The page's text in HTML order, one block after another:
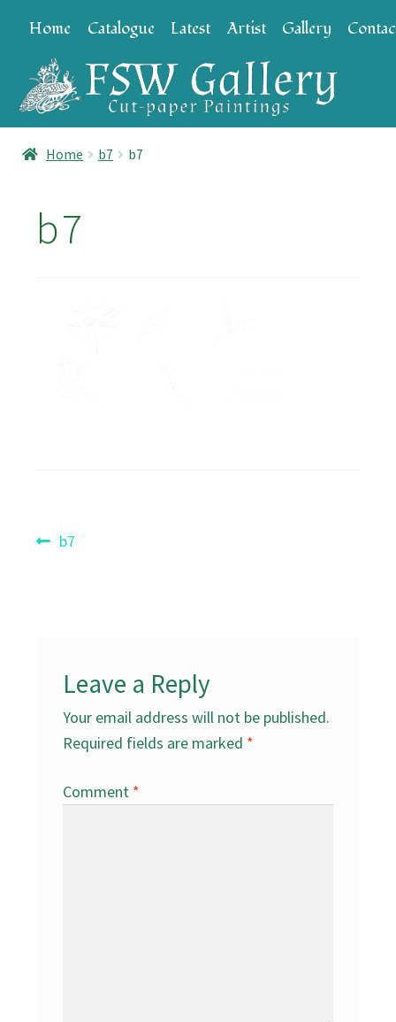
to
navigation
to
content
Home Catalogue Latest Artist Gallery
Home b7 b7
b7
PostPrevious
b7
Leave a Reply
Your email address will not be published.
Required fields are marked *
Comment *